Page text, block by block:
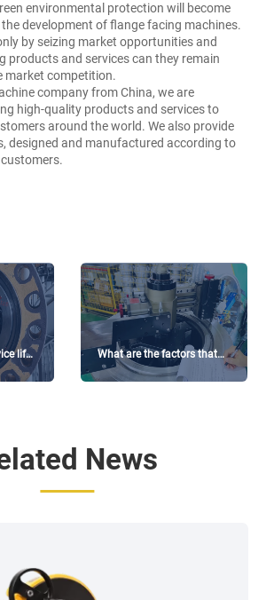
environmental protection will become
development of flange facing machines.
by seizing market opportunities and
products and services can they remain
market competition.
company from China, we are
high-quality products and services to
around the world. We also provide
designed and manufactured according to
life
What are the factors that
affect the price of flange
News